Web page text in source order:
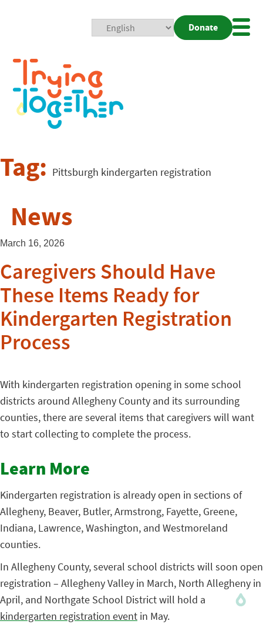
Donate
Tag: Pittsburgh kindergarten registration
News
March 16, 2026
Caregivers Should Have
These Items Ready for
Kindergarten Registration
Process
With kindergarten registration opening in some school
districts around Allegheny County and its surrounding
counties, there are several items that caregivers will want
to start collecting to complete the process.
Learn More
Kindergarten registration is already open in sections of
Allegheny, Beaver, Butler, Armstrong, Fayette, Greene,
Indiana, Lawrence, Washington, and Westmoreland
counties.
In Allegheny County, several school districts will soon open
registration – Allegheny Valley in March, North Allegheny in
April, and Northgate School District will hold a
kindergarten registration event in May.